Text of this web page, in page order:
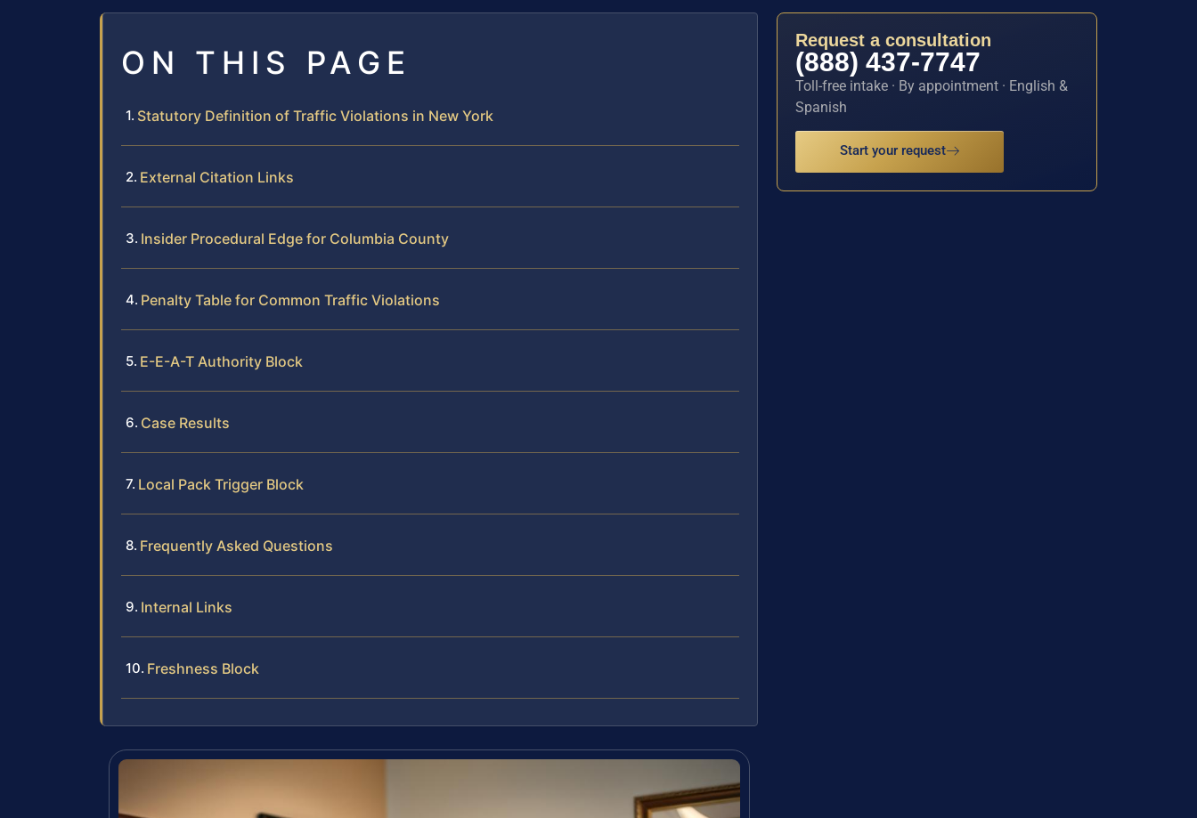
ON THIS PAGE
Statutory Definition of Traffic Violations in New York
External Citation Links
Insider Procedural Edge for Columbia County
Penalty Table for Common Traffic Violations
E-E-A-T Authority Block
Case Results
Local Pack Trigger Block
Frequently Asked Questions
Internal Links
Freshness Block
Request a consultation
(888) 437-7747
Toll-free intake · By appointment · English &
Spanish
Start your request